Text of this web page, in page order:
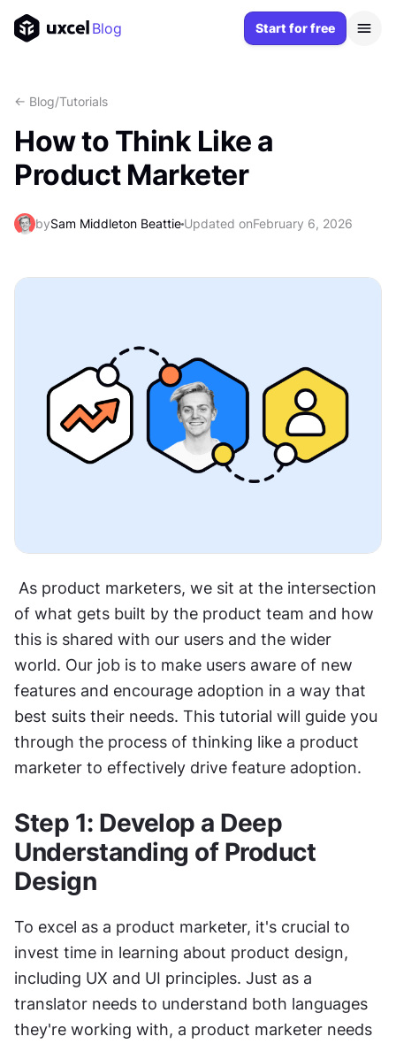
Blog Start for free
<- Blog/Tutorials
How to Think Like a
Product Marketer
bySam Middleton Beattie Updated onFebruary 6, 2026
As product marketers, we sit at the intersection
of what gets built by the product team and how
this is shared with our users and the wider
world. Our job is to make users aware of new
features and encourage adoption in a way that
best suits their needs. This tutorial will guide you
through the process of thinking like a product
marketer to effectively drive feature adoption.
Step 1: Develop a Deep
Understanding of Product
Design
To excel as a product marketer, it's crucial to
invest time in learning about product design,
including UX and UI principles. Just as a
translator needs to understand both languages
they're working with, a product marketer needs